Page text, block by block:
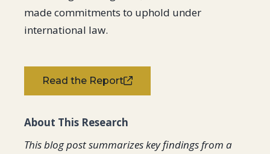
made commitments to uphold under
international law.
Read the Report
About This Research
This blog post summarizes key findings from a